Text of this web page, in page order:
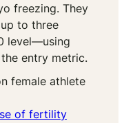
freezing. They
to three
level—using
entry metric.
female athlete
of fertility